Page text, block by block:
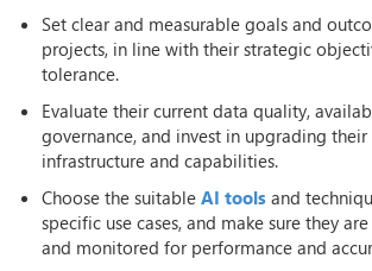
Set clear and measurable goals and
projects, in line with their strategic
tolerance.
Evaluate their current data quality,
governance, and invest in upgrading their
infrastructure and capabilities.
Choose the suitable AI tools and
specific use cases, and make sure they
and monitored for performance and